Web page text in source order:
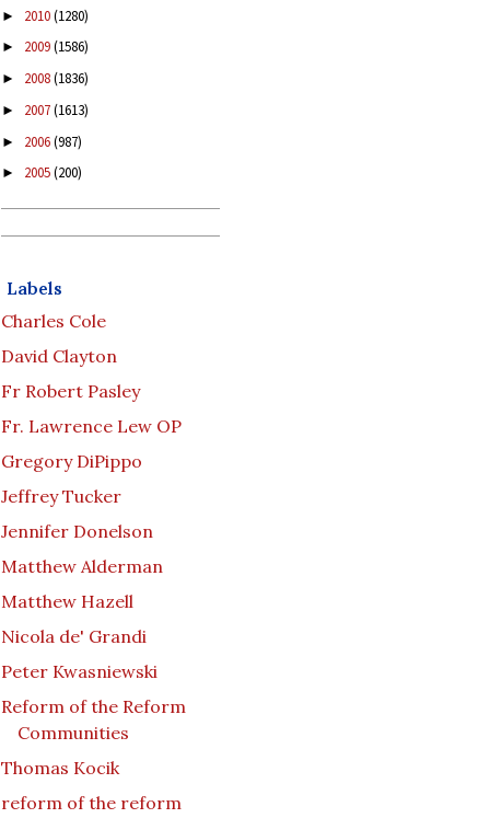
► 2010(1280)
► 2009(1586)
► 2008(1836)
► 2007(1613)
► 2006(987)
► 2005(200)
Labels
Charles Cole
David Clayton
Fr Robert Pasley
Fr. Lawrence Lew OP
Gregory DiPippo
Jeffrey Tucker
Jennifer Donelson
Matthew Alderman
Matthew Hazell
Nicola de' Grandi
Peter Kwasniewski
Reform of the Reform
Communities
Thomas Kocik
reform of the reform